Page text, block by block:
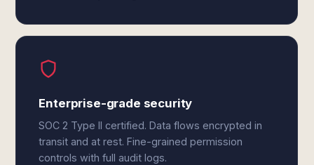
Enterprise-grade security
SOC 2 Type II certified. Data flows encrypted in
transit and at rest. Fine-grained permission
controls with full audit logs.